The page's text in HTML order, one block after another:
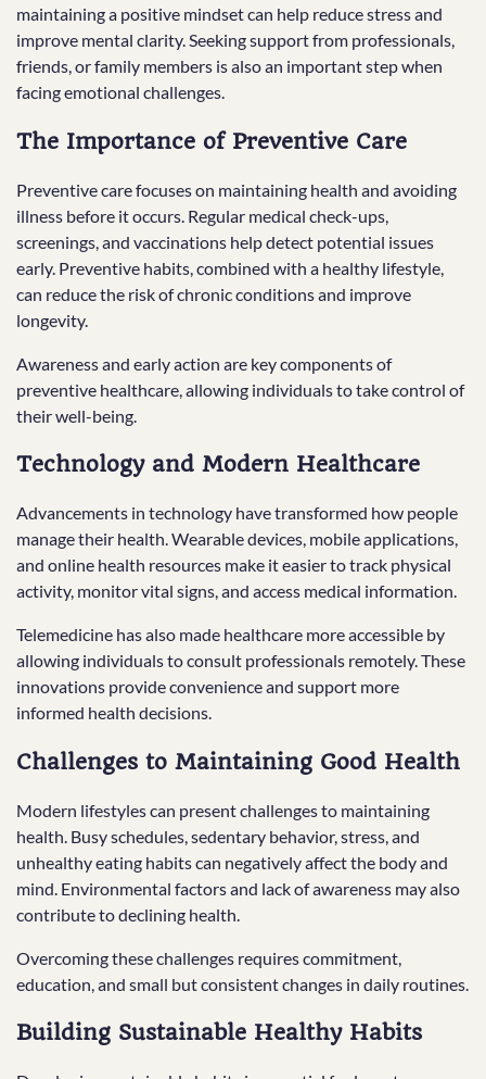
maintaining a positive mindset can help reduce stress and
improve mental clarity. Seeking support from professionals,
friends, or family members is also an important step when
facing emotional challenges.
The Importance of Preventive Care
Preventive care focuses on maintaining health and avoiding
illness before it occurs. Regular medical check-ups,
screenings, and vaccinations help detect potential issues
early. Preventive habits, combined with a healthy lifestyle,
can reduce the risk of chronic conditions and improve
longevity.
Awareness and early action are key components of
preventive healthcare, allowing individuals to take control of
their well-being.
Technology and Modern Healthcare
Advancements in technology have transformed how people
manage their health. Wearable devices, mobile applications,
and online health resources make it easier to track physical
activity, monitor vital signs, and access medical information.
Telemedicine has also made healthcare more accessible by
allowing individuals to consult professionals remotely. These
innovations provide convenience and support more
informed health decisions.
Challenges to Maintaining Good Health
Modern lifestyles can present challenges to maintaining
health. Busy schedules, sedentary behavior, stress, and
unhealthy eating habits can negatively affect the body and
mind. Environmental factors and lack of awareness may also
contribute to declining health.
Overcoming these challenges requires commitment,
education, and small but consistent changes in daily routines.
Building Sustainable Healthy Habits